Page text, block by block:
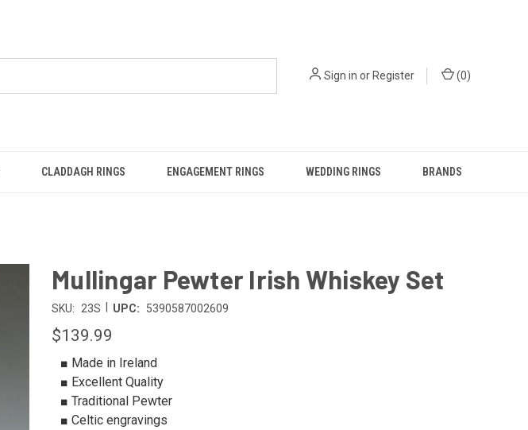
Sign in orRegister (0)
CLADDAGH RINGS ENGAGEMENT RINGS WEDDING RINGS BRANDS
Mullingar Pewter Irish Whiskey Set
SKU: 23S UPC: 5390587002609
$139.99
■ Made in Ireland
■ Excellent Quality
■ Traditional Pewter
■ Celtic engravings